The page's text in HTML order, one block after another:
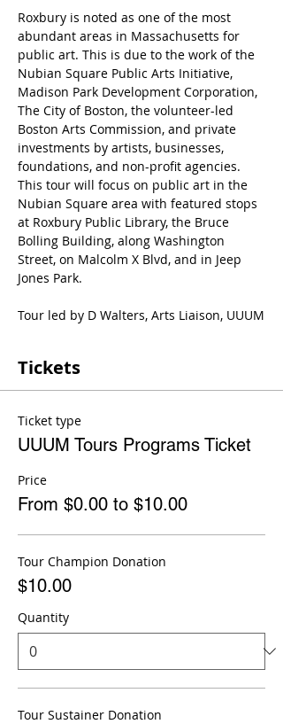
Roxbury is noted as one of the most
abundant areas in Massachusetts for
public art. This is due to the work of the
Nubian Square Public Arts Initiative,
Madison Park Development Corporation,
The City of Boston, the volunteer-led
Boston Arts Commission, and private
investments by artists, businesses,
foundations, and non-profit agencies.
This tour will focus on public art in the
Nubian Square area with featured stops
at Roxbury Public Library, the Bruce
Bolling Building, along Washington
Street, on Malcolm X Blvd, and in Jeep
Jones Park.
Tour led by D Walters, Arts Liaison, UUUM
Tickets
Ticket type
UUUM Tours Programs Ticket
Price
From $0.00 to $10.00
Tour Champion Donation
$10.00
Quantity
Tour Sustainer Donation